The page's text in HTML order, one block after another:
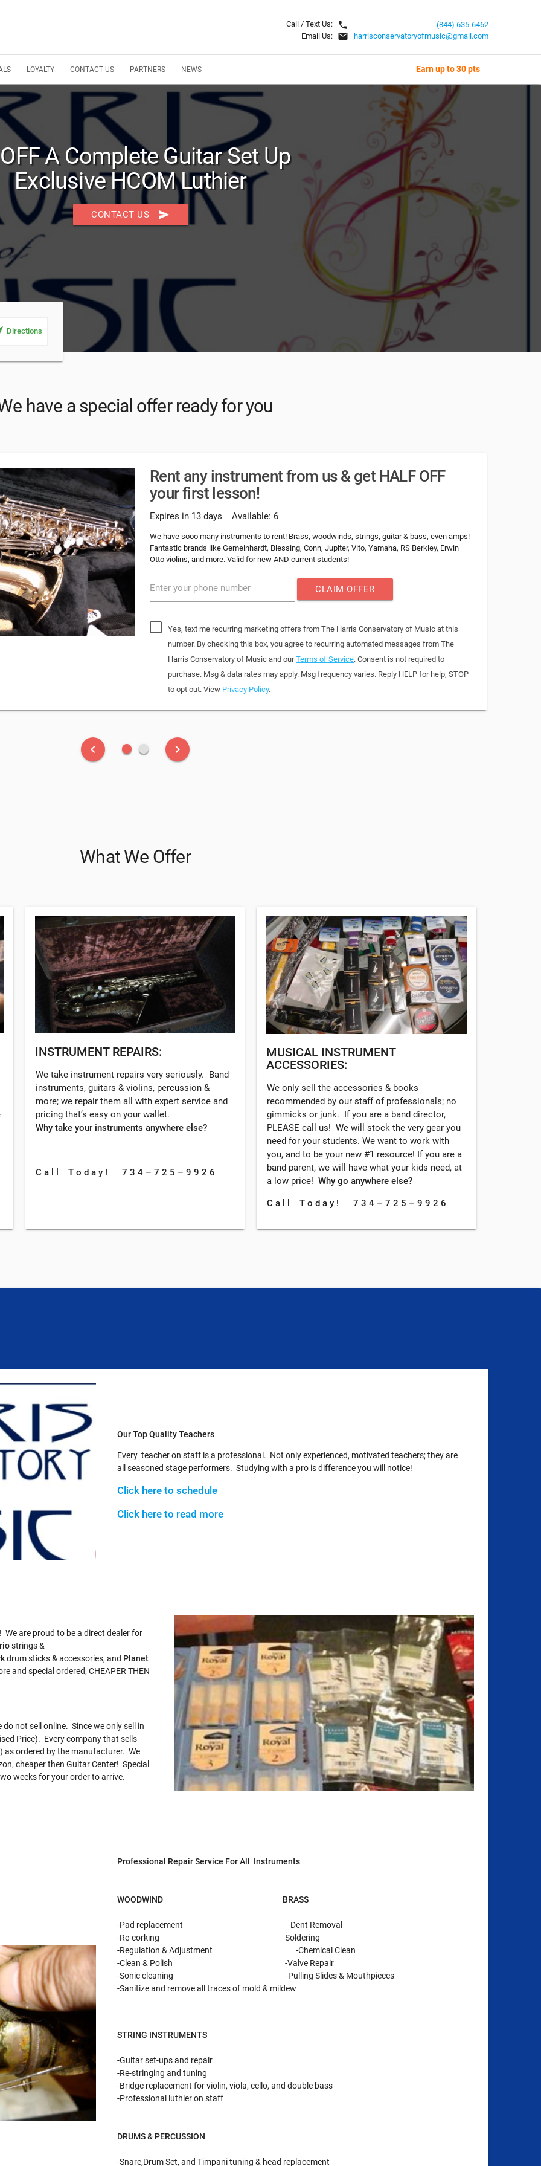
Call / Text Us: local_phone
Email Us: email
(844) 635-6462
harrisconservatoryofmusic@gmail.com
LOYALTY CONTACT US PARTNERS NEWS Earn up to 30 pts
A Complete Guitar Set Up
Exclusive HCOM Luthier
CONTACT US send
Directions
have a special offer ready for you
Rent any instrument from us & get HALF OFF
your first lesson!
Expires in 13 days Available: 6
We have sooo many instruments to rent! Brass, woodwinds, strings, guitar & bass, even amps!
Fantastic brands like Gemeinhardt, Blessing, Conn, Jupiter, Vito, Yamaha, RS Berkley, Erwin
Otto violins, and more. Valid for new AND current students!
Enter your phone number CLAIM OFFER
Yes, text me recurring marketing offers from The Harris Conservatory of Music at this
number. By checking this box, you agree to recurring automated messages from The
Harris Conservatory of Music and ourTerms of Service. Consent is not required to
purchase. Msg & data rates may apply. Msg frequency varies. Reply HELP for help; STOP
to opt out. View Privacy Policy.
keyboard_arrow_left fiber_manual_record fiber_manual_record keyboard_arrow_right
What We Offer
INSTRUMENT REPAIRS:
We take instrument repairs very seriously. Band
instruments, guitars & violins, percussion &
more; we repair them all with expert service and
pricing that’s easy on your wallet.
Why take your instruments anywhere else?
C a l l T o d a y ! 7 3 4 – 7 2 5 – 9 9 2 6
MUSICAL INSTRUMENT
ACCESSORIES:
We only sell the accessories & books
recommended by our staff of professionals; no
gimmicks or junk. If you are a band director,
PLEASE call us! We will stock the very gear you
need for your students. We want to work with
you, and to be your new #1 resource! If you are a
band parent, we will have what your kids need, at
a low price! Why go anywhere else?
C a l l T o d a y ! 7 3 4 – 7 2 5 – 9 9 2 6
Our Top Quality Teachers
Every teacher on staff is a professional. Not only experienced, motivated teachers; they are
all seasoned stage performers. Studying with a pro is difference you will notice!
Click here to schedule
Click here to read more
are proud to be a direct dealer for
strings &
drum sticks & accessories, and Planet
and special ordered, CHEAPER THEN
not sell online. Since we only sell in
Price). Every company that sells
as ordered by the manufacturer. We
cheaper then Guitar Center! Special
weeks for your order to arrive.
Professional Repair Service For All Instruments
WOODWIND BRASS
-Pad replacement -Dent Removal
-Re-corking -Soldering
-Regulation & Adjustment -Chemical Clean
-Clean & Polish -Valve Repair
-Sonic cleaning -Pulling Slides & Mouthpieces
-Sanitize and remove all traces of mold & mildew
STRING INSTRUMENTS
-Guitar set-ups and repair
-Re-stringing and tuning
-Bridge replacement for violin, viola, cello, and double bass
-Professional luthier on staff
DRUMS & PERCUSSION
-Snare,Drum Set, and Timpani tuning & head replacement